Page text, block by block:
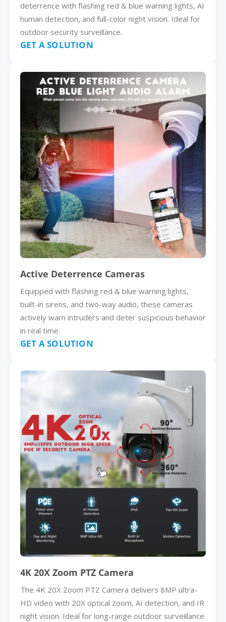
deterrence with flashing red & blue warning lights, AI
human detection, and full-color night vision. Ideal for
outdoor security surveillance.
GET A SOLUTION
Active Deterrence Cameras
Equipped with flashing red & blue warning lights,
built-in sirens, and two-way audio, these cameras
actively warn intruders and deter suspicious behavior
in real time.
GET A SOLUTION
4K 20X Zoom PTZ Camera
The 4K 20X Zoom PTZ Camera delivers 8MP ultra-
HD video with 20X optical zoom, AI detection, and IR
night vision. Ideal for long-range outdoor surveillance